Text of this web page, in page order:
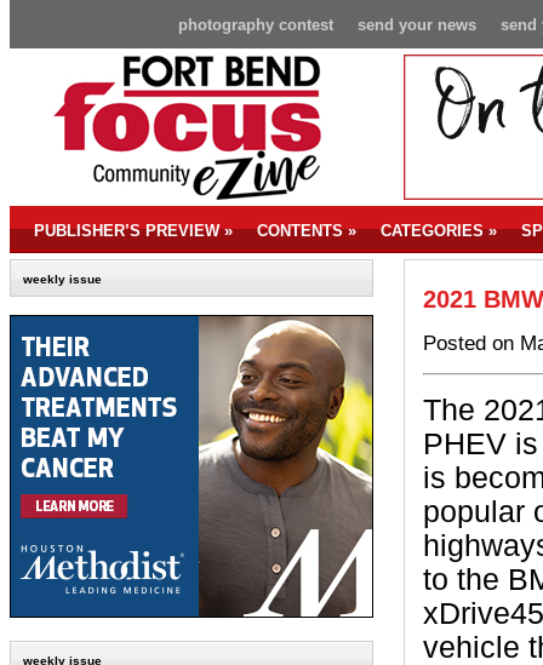
send
send your news
photography contest
PUBLISHER’S PREVIEW» CONTENTS» CATEGORIES»
weekly issue
weekly issue
2021
Posted on
The
PHEV
is
popular
to the
vehicle